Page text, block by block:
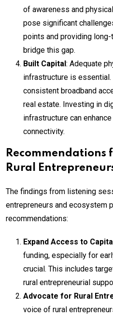
of awareness and
pose significant
points and providing
bridge this gap.
Built Capital : Adequate
infrastructure is
consistent broadband
real estate. Investing in
infrastructure can
connectivity.
Recommendations
Rural
The findings from listening
entrepreneurs and ecosystem
recommendations:
Expand Access to Capital
funding, especially for
crucial. This includes
rural entrepreneurial
Advocate for Rural
voice of rural